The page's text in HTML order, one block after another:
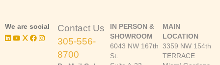
We are social
Contact Us
305-556-
8700
IN PERSON &
SHOWROOM
6043 NW 167th
St.
MAIN
LOCATION
3359 NW 154th
TERRACE